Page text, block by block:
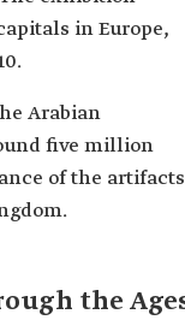
in Europe,
Arabian
five million
of the artifacts
the